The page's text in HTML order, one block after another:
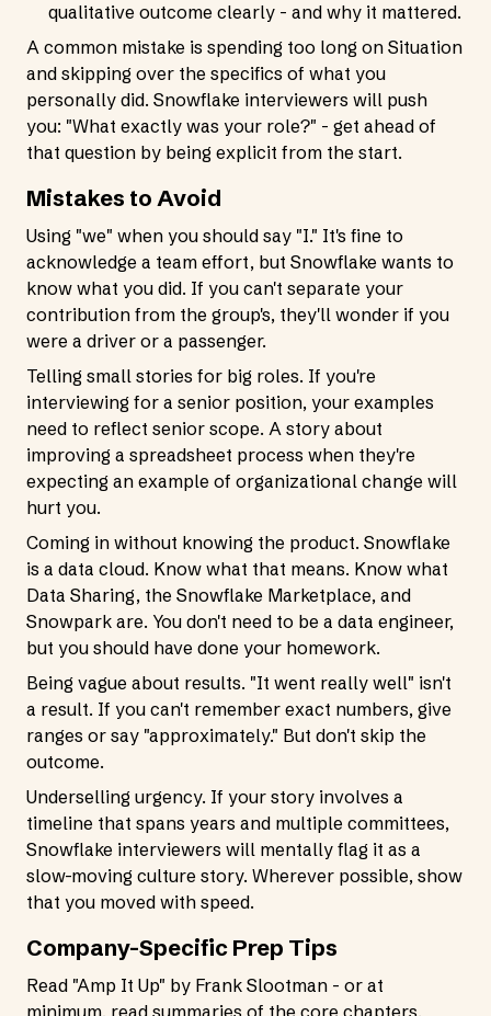
qualitative outcome clearly - and why it mattered.
A common mistake is spending too long on Situation
and skipping over the specifics of what you
personally did. Snowflake interviewers will push
you: "What exactly was your role?" - get ahead of
that question by being explicit from the start.
Mistakes to Avoid
Using "we" when you should say "I." It's fine to
acknowledge a team effort, but Snowflake wants to
know what you did. If you can't separate your
contribution from the group's, they'll wonder if you
were a driver or a passenger.
Telling small stories for big roles. If you're
interviewing for a senior position, your examples
need to reflect senior scope. A story about
improving a spreadsheet process when they're
expecting an example of organizational change will
hurt you.
Coming in without knowing the product. Snowflake
is a data cloud. Know what that means. Know what
Data Sharing, the Snowflake Marketplace, and
Snowpark are. You don't need to be a data engineer,
but you should have done your homework.
Being vague about results. "It went really well" isn't
a result. If you can't remember exact numbers, give
ranges or say "approximately." But don't skip the
outcome.
Underselling urgency. If your story involves a
timeline that spans years and multiple committees,
Snowflake interviewers will mentally flag it as a
slow-moving culture story. Wherever possible, show
that you moved with speed.
Company-Specific Prep Tips
Read "Amp It Up" by Frank Slootman - or at
minimum, read summaries of the core chapters.